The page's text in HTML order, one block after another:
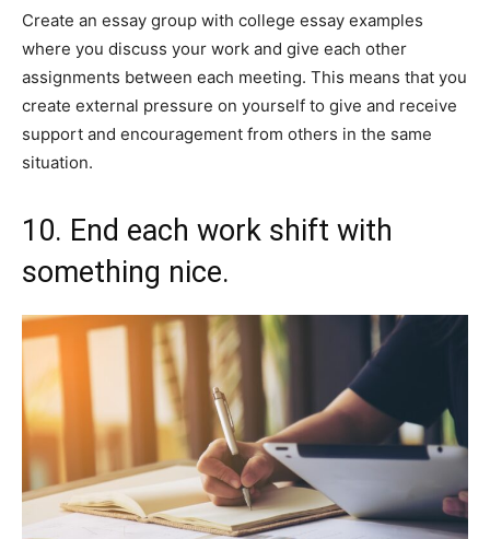
Create an essay group with college essay examples
where you discuss your work and give each other
assignments between each meeting. This means that you
create external pressure on yourself to give and receive
support and encouragement from others in the same
situation.
10. End each work shift with
something nice.